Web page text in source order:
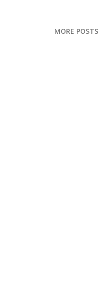
Day with Skype (Skype
MORE POSTS